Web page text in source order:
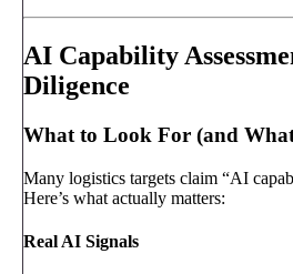
AI Capability
Diligence
What to Look For (and
Many logistics targets claim “AI
Here’s what actually matters:
Real AI Signals